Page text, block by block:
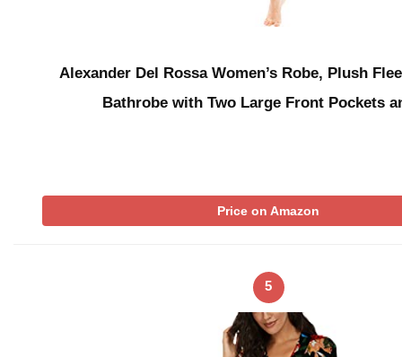
Alexander Del Rossa Women’s Robe, Plush
Bathrobe with Two Large Front Pockets
Price on Amazon
5